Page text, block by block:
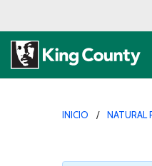
INICIO NATURAL